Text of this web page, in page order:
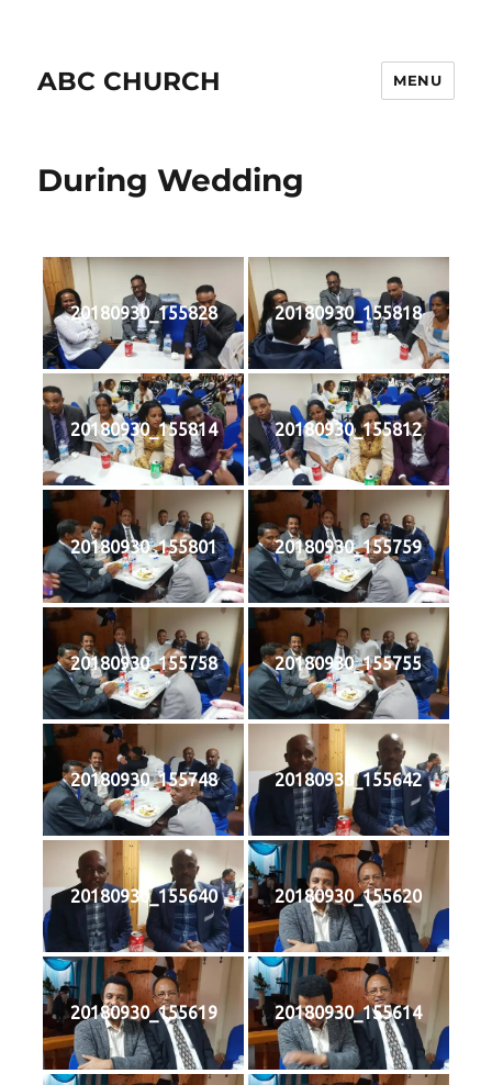
ABC CHURCH MENU
During Wedding
20180930_155828 20180930_155818
20180930_155814 20180930_155812
20180930_155801 20180930_155759
20180930_155758 20180930_155755
20180930_155748 20180930_155642
20180930_155640 20180930_155620
20180930_155619 20180930_155614